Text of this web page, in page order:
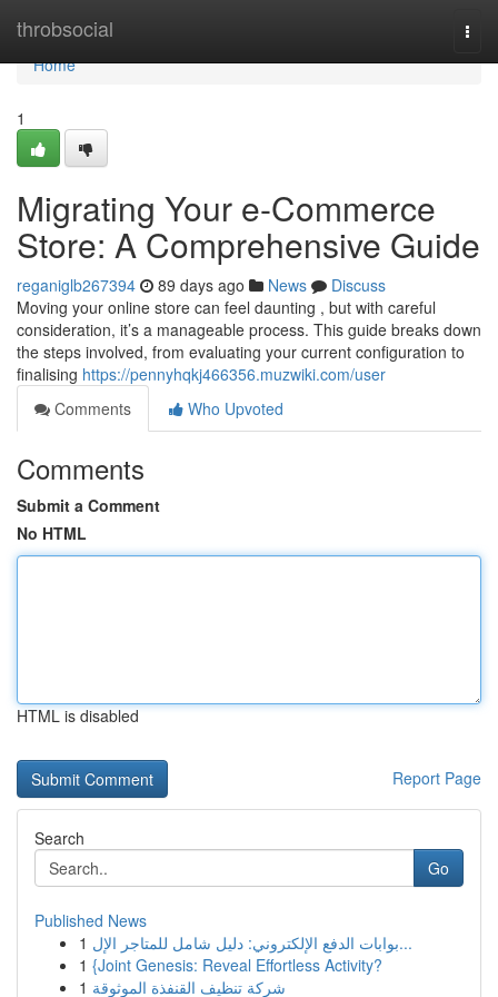
throbsocial
Home
Home
1
Migrating Your e-Commerce
Store: A Comprehensive Guide
reganiglb267394 89 days ago News
Discuss
Moving your online store can feel daunting , but with careful
consideration, it’s a manageable process. This guide breaks down
the steps involved, from evaluating your current configuration to
finalising https://pennyhqkj466356.muzwiki.com/user
Comments
Who Upvoted
Comments
Submit a Comment
No HTML
HTML is disabled
Report Page
Search
Go
Published News
1
بوابات الدفع الإلكتروني: دليل شامل للمتاجر الإل...
1 {Joint Genesis: Reveal Effortless Activity?
1 شركة تنظيف القنفذة الموثوقة